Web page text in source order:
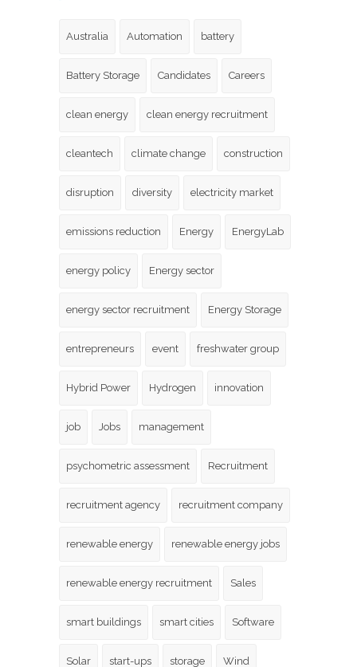
Australia Automation battery
Battery Storage Candidates Careers
clean energy clean energy recruitment
cleantech climate change construction
disruption diversity electricity market
emissions reduction Energy EnergyLab
energy policy Energy sector
energy sector recruitment Energy Storage
entrepreneurs event freshwater group
Hybrid Power Hydrogen innovation
job Jobs management
psychometric assessment Recruitment
recruitment agency recruitment company
renewable energy renewable energy jobs
renewable energy recruitment Sales
smart buildings smart cities Software
Solar start-ups storage Wind